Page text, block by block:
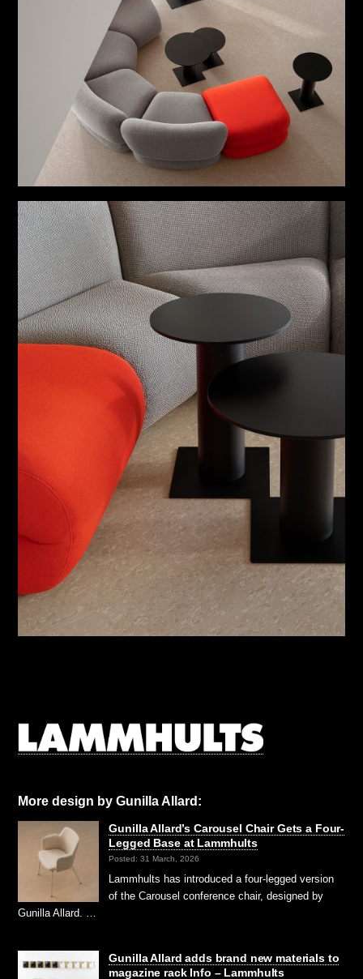
More design by Gunilla Allard:
Gunilla Allard’s Carousel Chair Gets a Four-
Legged Base at Lammhults
Posted: 31 March, 2026
Lammhults has introduced a four-legged version
of the Carousel conference chair, designed by
Gunilla Allard. …
Gunilla Allard adds brand new materials to
magazine rack Info – Lammhults